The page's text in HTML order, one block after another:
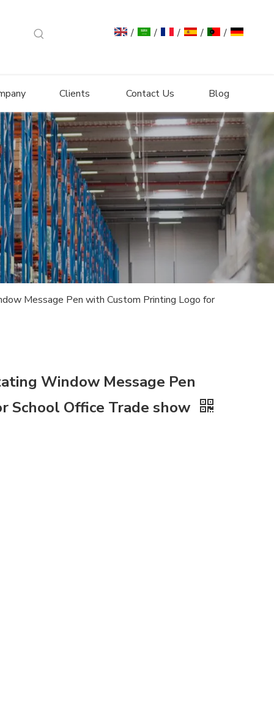
/ / / / /
Clients Contact Us Blog
Message Pen with Custom Printing Logo for
Window Message Pen
School Office Trade show